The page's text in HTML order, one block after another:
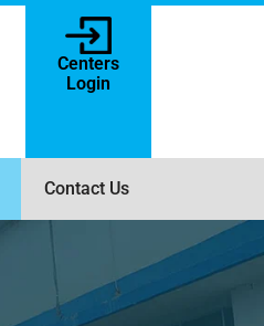
Centers
Login
Contact Us